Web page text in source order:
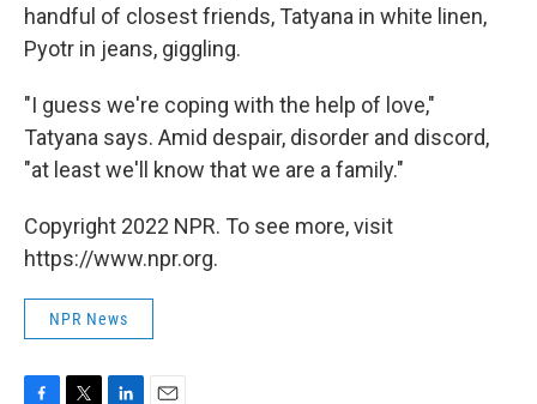
handful of closest friends, Tatyana in white linen,
Pyotr in jeans, giggling.
"I guess we're coping with the help of love,"
Tatyana says. Amid despair, disorder and discord,
"at least we'll know that we are a family."
Copyright 2022 NPR. To see more, visit
https://www.npr.org.
NPR News